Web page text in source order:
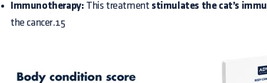
Immunotherapy: This treatment stimulates the cat’s
the cancer.15